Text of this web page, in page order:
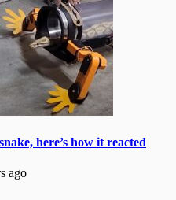
here’s how it reacted
ago